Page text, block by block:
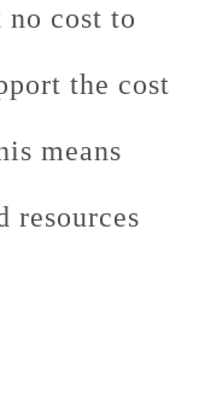
no cost to
the cost
means
resources